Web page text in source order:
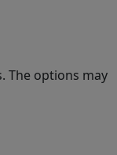
The options may